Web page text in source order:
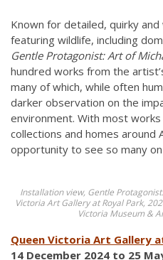
Known for detailed, quirky and
featuring wildlife, including
Gentle Protagonist: Art of
hundred works from the
many of which, while often
darker observation on the
environment. With most
collections and homes around
opportunity to see so many
Installation view, Gentle
Victoria Art Gallery at Royal Park,
Victoria Museum &
Queen Victoria Art Gallery
14 December 2024 to 25